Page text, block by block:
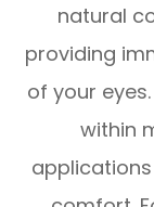
natural
providing
of your
within